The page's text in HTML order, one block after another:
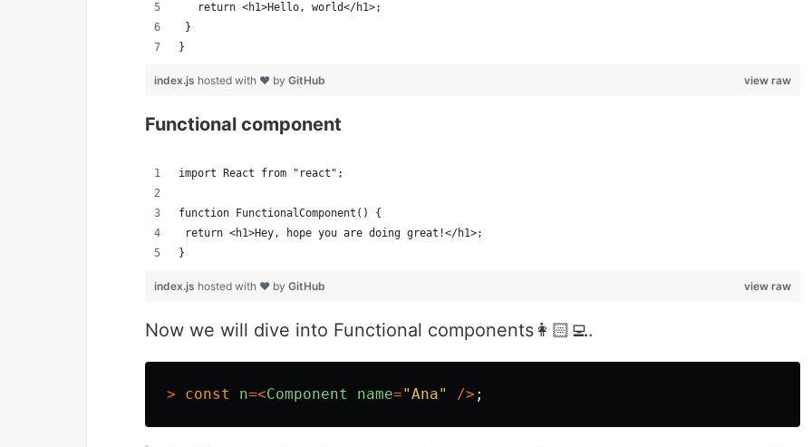
   return <h1>Hello, world</h1>;
}
}
view raw
index.js hosted with ❤ by GitHub
Functional component
import React from "react";
function FunctionalComponent() {
return <h1>Hey, hope you are doing great!</h1>;
}
view raw
index.js hosted with ❤ by GitHub
Now we will dive into Functional components👩🏻‍💻.
> const n=<Component name="Ana" /> ;